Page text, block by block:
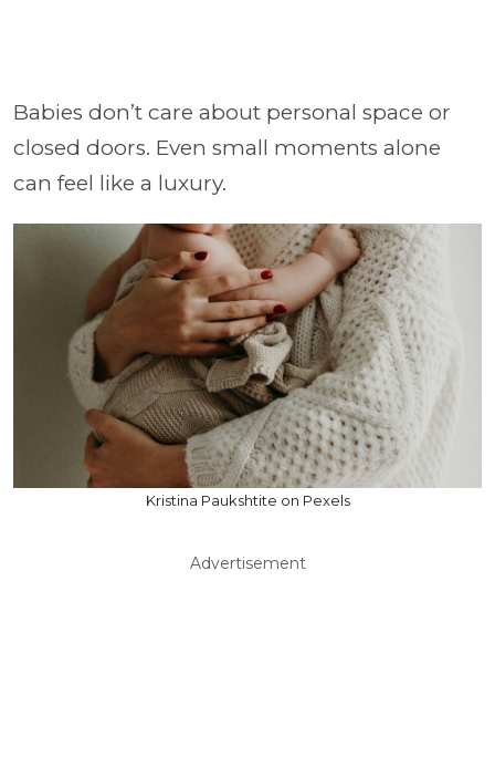
Babies don’t care about personal space or
closed doors. Even small moments alone
can feel like a luxury.
Kristina Paukshtite on Pexels
Advertisement